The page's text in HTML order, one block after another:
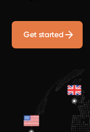
Get started